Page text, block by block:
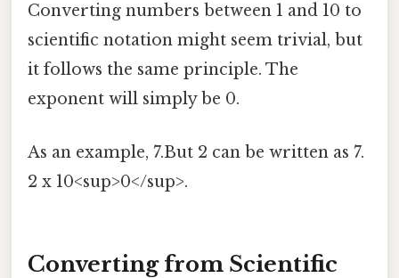
Converting numbers between 1 and 10 to
scientific notation might seem trivial, but
it follows the same principle. The
exponent will simply be 0.
As an example, 7.But 2 can be written as 7.
2 x 10<sup>0</sup>.
Converting from Scientific